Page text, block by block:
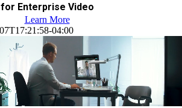
for Enterprise Video
Learn More
04:00